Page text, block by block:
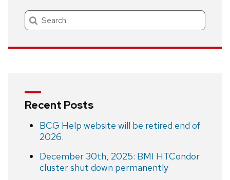
Search
Recent Posts
BCG Help website will be retired end of
2026.
December 30th, 2025: BMI HTCondor
cluster shut down permanently